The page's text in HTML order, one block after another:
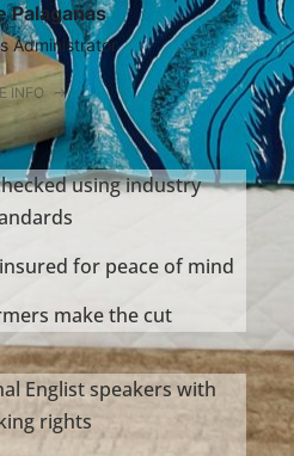
Palaganas
Administrator
INFO
using industry
for peace of mind
make the cut
Englist speakers with
rights